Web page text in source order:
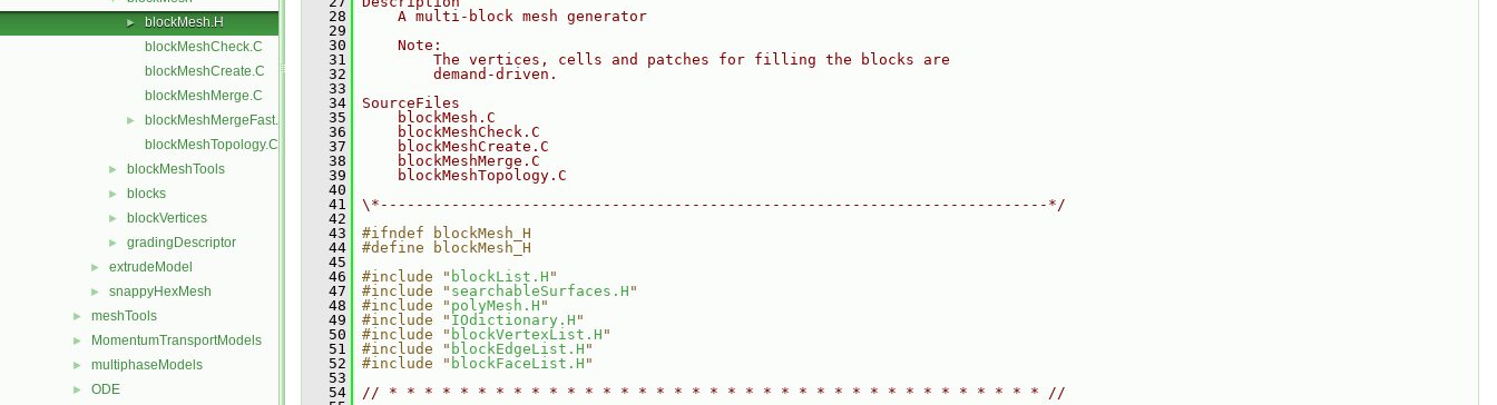
►
blockMesh.H
blockMeshCheck.C
blockMeshCreate.C
blockMeshMerge.C
►
blockMeshMergeFast.C
blockMeshTopology.C
► blockMeshTools
► blocks
► blockVertices
► gradingDescriptor
► extrudeModel
► snappyHexMesh
► meshTools
► MomentumTransportModels
► multiphaseModels
► ODE
   28
    A multi-block mesh generator
   29
   30
    Note:
   31
        The vertices, cells and patches for filling the blocks are
   32
        demand-driven.
   33
   34
SourceFiles
   35
    blockMesh.C
   36
    blockMeshCheck.C
   37
    blockMeshCreate.C
   38
    blockMeshMerge.C
   39
    blockMeshTopology.C
   40
   41
\*---------------------------------------------------------------------------*/
   42
   43
#ifndef blockMesh_H
   44
#define blockMesh_H
   45
   46
#include " blockList.H "
   47
#include " searchableSurfaces.H "
   48
#include " polyMesh.H "
   49
#include " IOdictionary.H "
   50
#include " blockVertexList.H "
   51
#include " blockEdgeList.H "
   52
#include " blockFaceList.H "
   53
   54
// * * * * * * * * * * * * * * * * * * * * * * * * * * * * * * * * * * * * * //